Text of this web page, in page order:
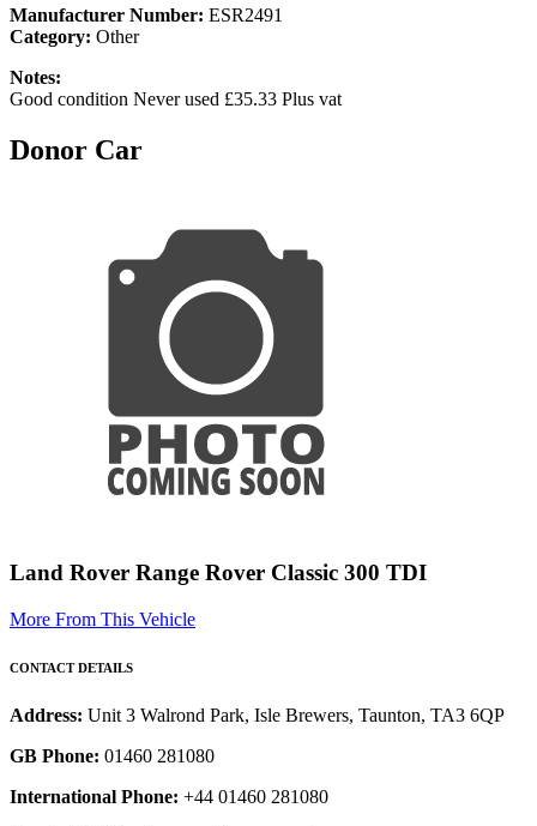
Manufacturer Number: ESR2491
Category: Other
Notes:
Good condition Never used £35.33 Plus vat
Donor Car
Land Rover Range Rover Classic 300 TDI
More From This Vehicle
CONTACT DETAILS
Address: Unit 3 Walrond Park, Isle Brewers, Taunton, TA3 6QP
GB Phone: 01460 281080
International Phone: +44 01460 281080